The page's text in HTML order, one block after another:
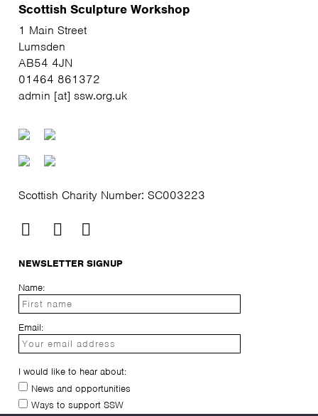
Scottish Sculpture Workshop
1 Main Street
Lumsden
AB54 4JN
01464 861372
admin [at] ssw.org.uk
Scottish Charity Number: SC003223
NEWSLETTER SIGNUP
Name:
Email:
I would like to hear about:
News and opportunities
Ways to support SSW